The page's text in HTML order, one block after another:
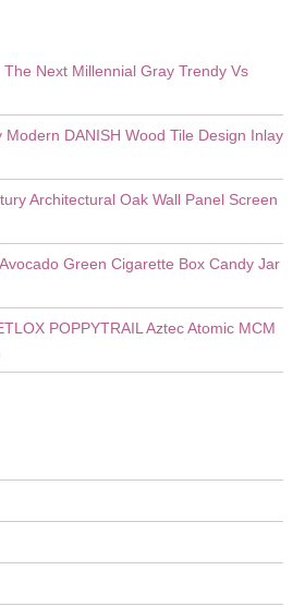
Next Millennial Gray Trendy Vs
DANISH Wood Tile Design Inlay
Architectural Oak Wall Panel Screen
Green Cigarette Box Candy Jar
POPPYTRAIL Aztec Atomic MCM